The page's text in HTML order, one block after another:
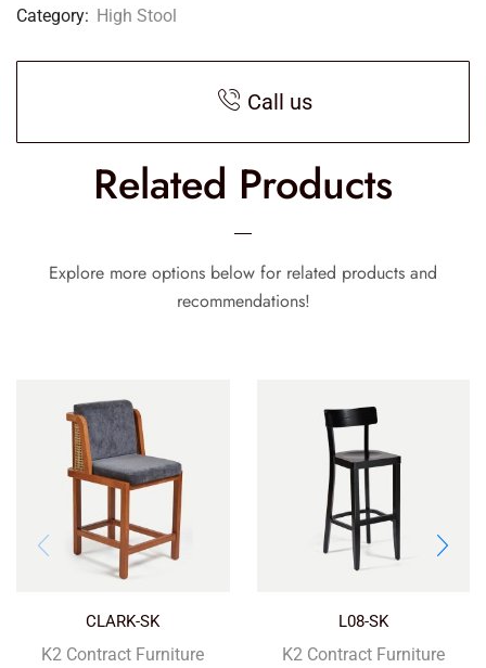
Category: High Stool
Call us
Related Products
Explore more options below for related products and
recommendations!
CLARK-SK
K2 Contract Furniture
L08-SK
K2 Contract Furniture